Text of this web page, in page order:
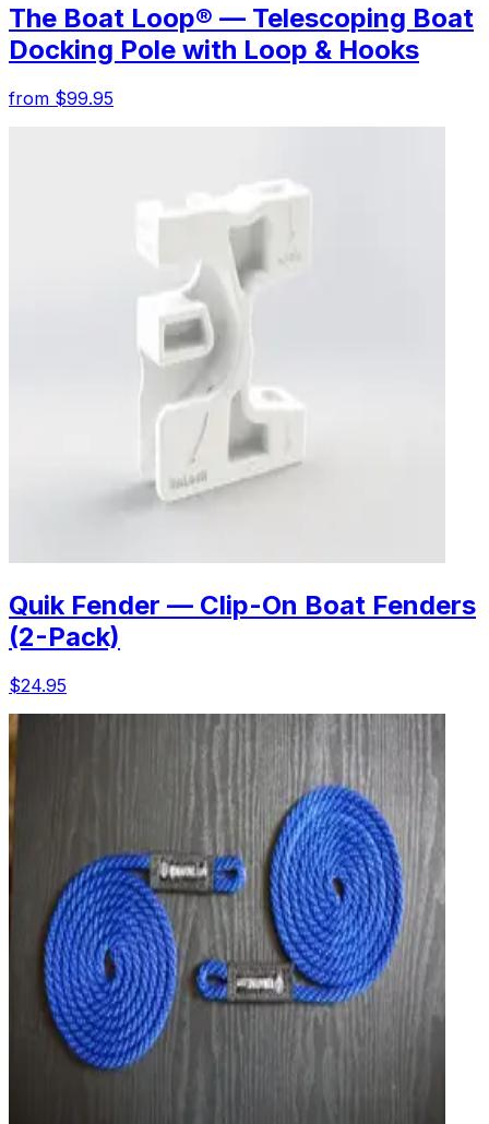
The Boat Loop® — Telescoping Boat
Docking Pole with Loop & Hooks
from $99.95
Quik Fender — Clip-On Boat Fenders
(2-Pack)
$24.95